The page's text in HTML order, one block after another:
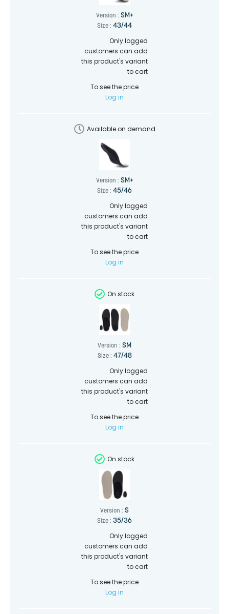
Version : SM+
Size : 43/44
Only logged
customers can add
this product's variant
to cart
To see the price
Log in
Available on demand
Version : SM+
Size : 45/46
Only logged
customers can add
this product's variant
to cart
To see the price
Log in
On stock
Version : SM
Size : 47/48
Only logged
customers can add
this product's variant
to cart
To see the price
Log in
On stock
Version : S
Size : 35/36
Only logged
customers can add
this product's variant
to cart
To see the price
Log in